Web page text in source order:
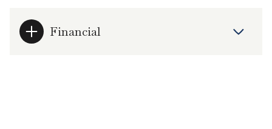
Financial